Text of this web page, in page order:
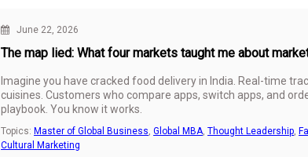
June 22, 2026
The map lied: What four markets taught me about
Imagine you have cracked food delivery in India. Real-time
cuisines. Customers who compare apps, switch apps, and
playbook. You know it works.
Topics:Master of Global Business ,Global MBA ,Thought Leadership ,
Cultural Marketing